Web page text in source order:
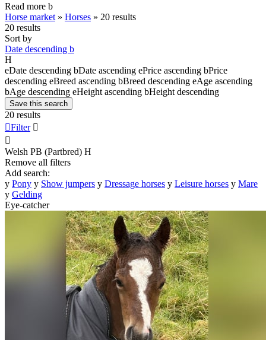
Read more b
Horse market » Horses » 20 results
20 results
Sort by
Date descending b
H
eDate descending bDate ascending ePrice ascending bPrice
descending eBreed ascending bBreed descending eAge ascending
bAge descending eHeight ascending bHeight descending
Save this search
20 results
Filter 

Welsh PB (Partbred) H
Remove all filters
Add search:
y Pony y Show jumpers y Dressage horses y Leisure horses y Mare
y Gelding
Eye-catcher